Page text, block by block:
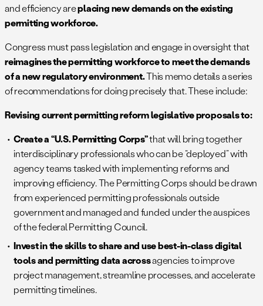
and efficiency areplacing new demands on the existing
permitting workforce.
Congress must pass legislation and engage in oversight that
reimagines the permitting workforce to meet the demands
of a new regulatory environment.This memo details a series
of recommendations for doing precisely that. These include:
Revising current permitting reform legislative proposals to:
Create a “U.S. Permitting Corps”that will bring together
interdisciplinary professionals who can be “deployed” with
agency teams tasked with implementing reforms and
improving efficiency. The Permitting Corps should be drawn
from experienced permitting professionals outside
government and managed and funded under the auspices
of the federal Permitting Council.
Invest in the skills to share and use best-in-class digital
tools and permitting data acrossagencies to improve
project management, streamline processes, and accelerate
permitting timelines.